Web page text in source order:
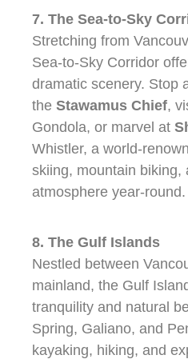
7. The Sea-to-Sky
Stretching from
Sea-to-Sky Corridor
dramatic scenery. Stop
the Stawamus Chief,
Gondola, or marvel at
Whistler, a world-
skiing, mountain biking,
atmosphere year-round.
8. The Gulf Islands
Nestled between
mainland, the Gulf
tranquility and natural
Spring, Galiano, and
kayaking, hiking, and